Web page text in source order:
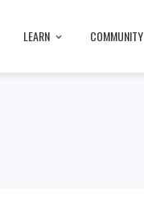
LEARN COMMUNITY